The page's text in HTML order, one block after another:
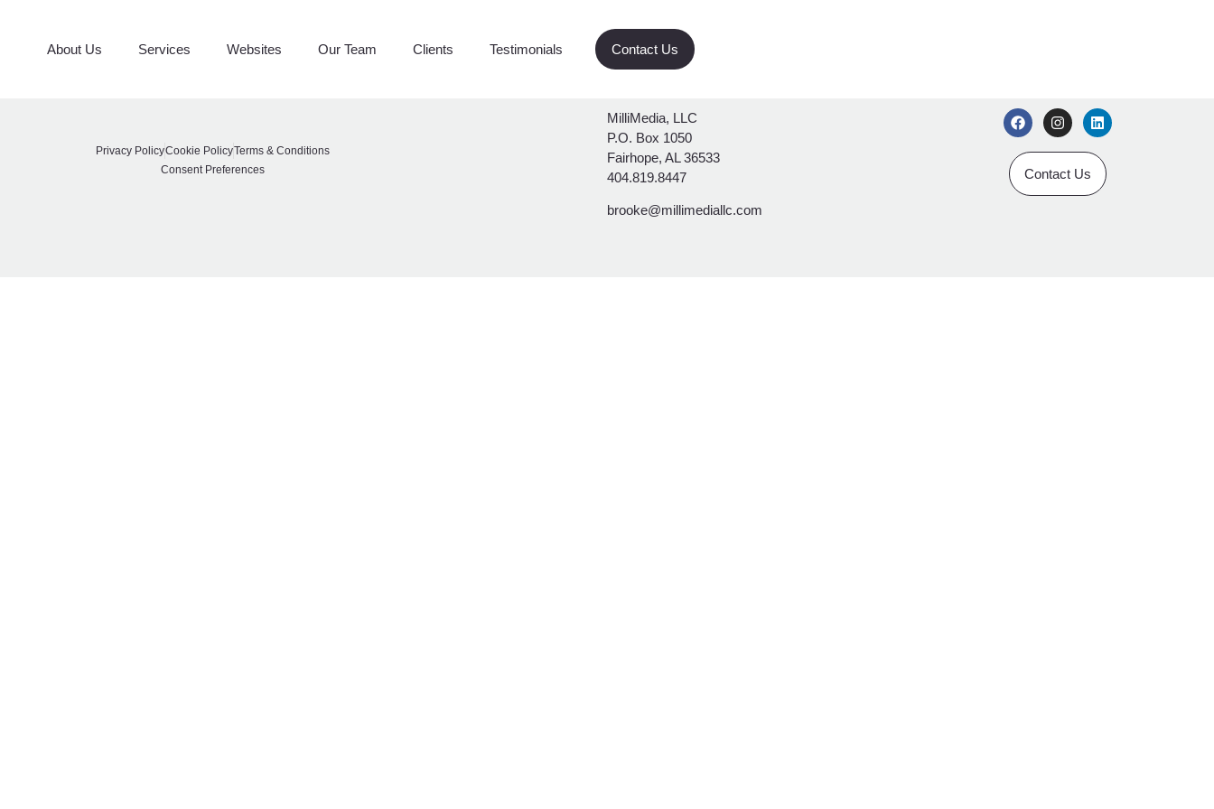
About Us Services Websites Our Team Clients Testimonials Contact Us
Privacy PolicyCookie PolicyTerms & Conditions
Consent Preferences
MilliMedia, LLC
P.O. Box 1050
Fairhope, AL 36533
404.819.8447
brooke@millimediallc.com
Contact Us